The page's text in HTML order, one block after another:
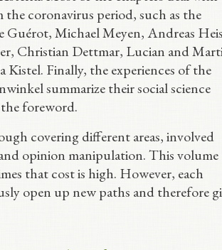
the coronavirus period, such as the
Guérot, Michael Meyen, Andreas
Christian Dettmar, Lucian and
Kistel. Finally, the experiences of the
summarize their social science
foreword.
covering different areas, involved
opinion manipulation. This volume
that cost is high. However, each
open up new paths and therefore